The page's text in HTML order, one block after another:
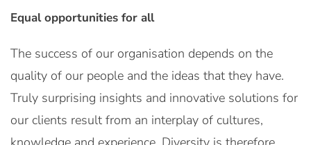
Equal opportunities for all
The success of our organisation depends on the
quality of our people and the ideas that they have.
Truly surprising insights and innovative solutions for
our clients result from an interplay of cultures,